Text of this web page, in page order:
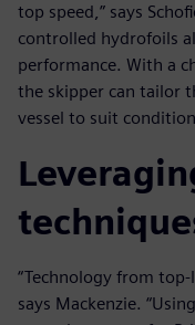
top speed,” says
controlled hydrofoils
performance. With a
the skipper can tailor
vessel to suit
“Technology from
says Mackenzie.